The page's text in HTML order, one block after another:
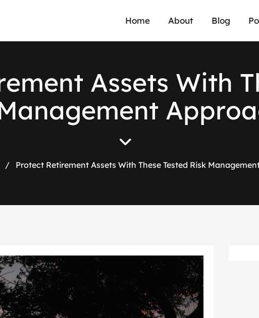
Home About Blog
ement Assets With T
anagement Approa
/ Protect Retirement Assets With These Tested Risk